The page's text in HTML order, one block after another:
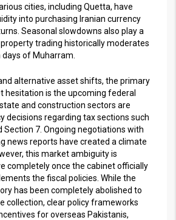
cities, including Quetta, have
into purchasing Iranian currency
Seasonal slowdowns also play a
trading historically moderates
of Muharram.
alternative asset shifts, the primary
hesitation is the upcoming federal
and construction sectors are
decisions regarding tax sections such
Section 7. Ongoing negotiations with
news reports have created a climate
this market ambiguity is
completely once the cabinet officially
the fiscal policies. While the
has been completely abolished to
collection, clear policy frameworks
for overseas Pakistanis,